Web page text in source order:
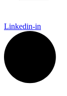
Linkedin-in